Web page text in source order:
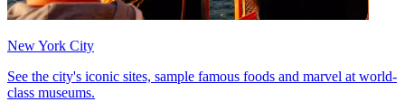
New York City
See the city's iconic sites, sample famous foods and marvel at world-
class museums.